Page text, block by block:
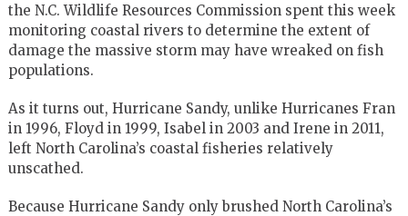
the N.C. Wildlife Resources Commission spent this week
monitoring coastal rivers to determine the extent of
damage the massive storm may have wreaked on fish
populations.
As it turns out, Hurricane Sandy, unlike Hurricanes Fran
in 1996, Floyd in 1999, Isabel in 2003 and Irene in 2011,
left North Carolina’s coastal fisheries relatively
unscathed.
Because Hurricane Sandy only brushed North Carolina’s